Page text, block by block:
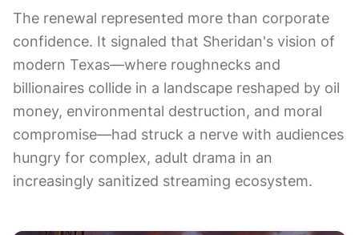
The renewal represented more than corporate
confidence. It signaled that Sheridan's vision of
modern Texas—where roughnecks and
billionaires collide in a landscape reshaped by oil
money, environmental destruction, and moral
compromise—had struck a nerve with audiences
hungry for complex, adult drama in an
increasingly sanitized streaming ecosystem.